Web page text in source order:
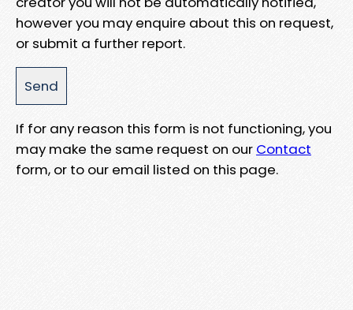
however you may enquire about this on request,
or submit a further report.
If for any reason this form is not functioning, you
may make the same request on our Contact
form, or to our email listed on this page.